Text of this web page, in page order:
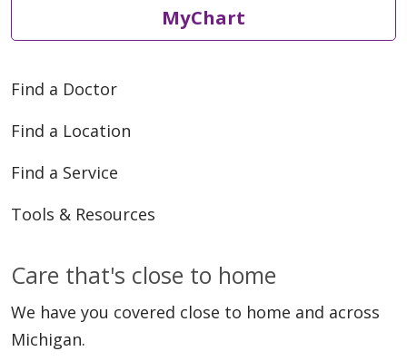
MyChart
Find a Doctor
Find a Location
Find a Service
Tools & Resources
Care that's close to home
We have you covered close to home and across
Michigan.